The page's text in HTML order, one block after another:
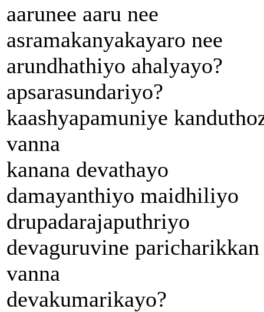
aarunee aaru nee
asramakanyakayaro nee
arundhathiyo ahalyayo?
apsarasundariyo?
kaashyapamuniye
vanna
kanana devathayo
damayanthiyo maidhiliyo
drupadarajaputhriyo
devaguruvine paricharikkan
vanna
devakumarikayo?